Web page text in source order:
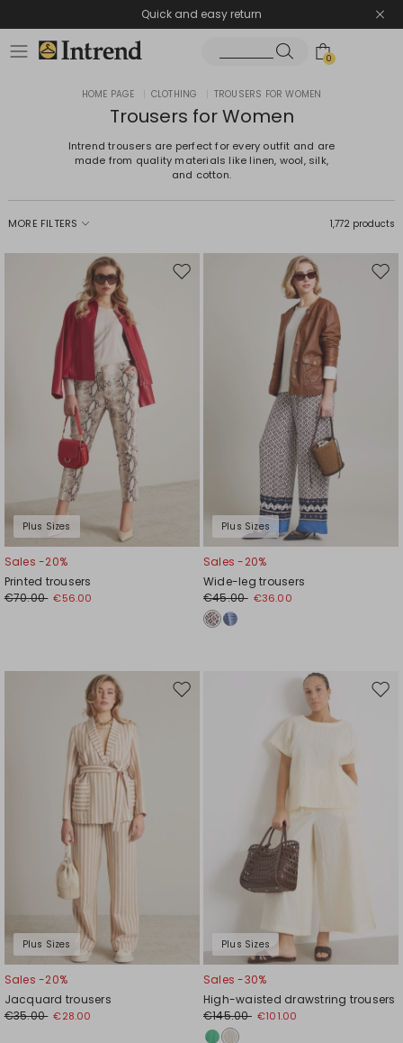
Quick and easy return
0
HOME PAGE CLOTHING TROUSERS FOR WOMEN
Trousers for Women
Intrend trousers are perfect for every outfit and are
made from quality materials like linen, wool, silk,
and cotton.
MORE FILTERS 1,772 products
Plus Sizes
Move
Sales -20%
Printed trousers
€70.00 €56.00
Plus Sizes
Sales -20%
Wide-leg trousers
€45.00 €36.00
Plus Sizes
Move
Sales -20%
Jacquard trousers
€35.00 €28.00
Plus Sizes
Sales -30%
High-waisted drawstring trousers
€145.00 €101.00